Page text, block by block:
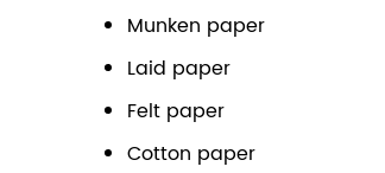
Munken paper
Laid paper
Felt paper
Cotton paper